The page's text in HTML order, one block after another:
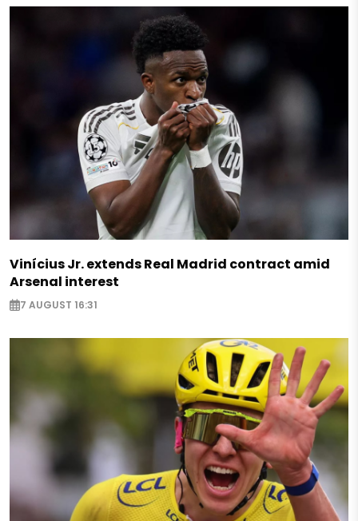
Vinícius Jr. extends Real Madrid contract amid
Arsenal interest
7 AUGUST 16:31